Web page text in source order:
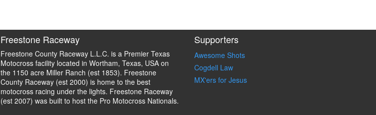
Freestone Raceway
Freestone County Raceway L.L.C. is a Premier Texas
Motocross facility located in Wortham, Texas, USA on
the 1150 acre Miller Ranch (est 1853). Freestone
County Raceway (est 2000) is home to the best
motocross racing under the lights. Freestone Raceway
(est 2007) was built to host the Pro Motocross Nationals.
Supporters
Awesome Shots
Cogdell Law
MX'ers for Jesus